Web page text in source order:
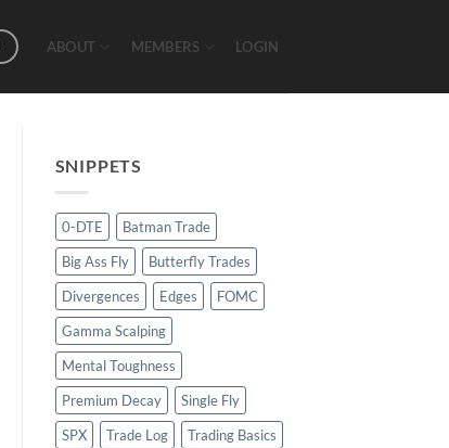
ABOUT MEMBERS LOGIN
SNIPPETS
0-DTE
Batman Trade
Big Ass Fly
Butterfly Trades
Divergences
Edges
FOMC
Gamma Scalping
Mental Toughness
Premium Decay
Single Fly
SPX
Trade Log
Trading Basics